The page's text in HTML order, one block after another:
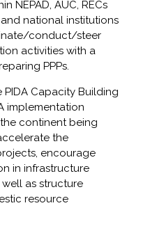
NEPAD, AUC, RECs
national institutions
conduct/steer
activities with a
PPPs.
Capacity Building
implementation
continent being
the
encourage
in infrastructure
as structure
resource